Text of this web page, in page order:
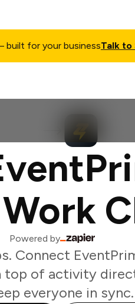
built for your businessTalk to
Powered by
Connect
top of activity
everyone in sync.